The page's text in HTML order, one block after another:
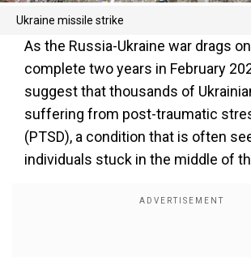
Ukraine missile strike
As the Russia-Ukraine war drags
complete two years in February
suggest that thousands of
suffering from post-traumatic
(PTSD), a condition that is often
individuals stuck in the middle of